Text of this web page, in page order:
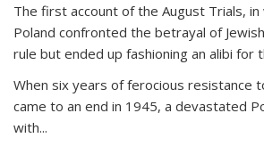
The first account of the August Trials,
Poland confronted the betrayal of
rule but ended up fashioning an alibi for
When six years of ferocious resistance
came to an end in 1945, a devastated
with...